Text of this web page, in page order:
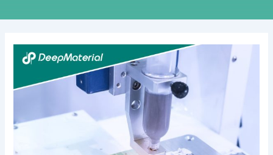
Curing
for
Revolutionizing
Technology